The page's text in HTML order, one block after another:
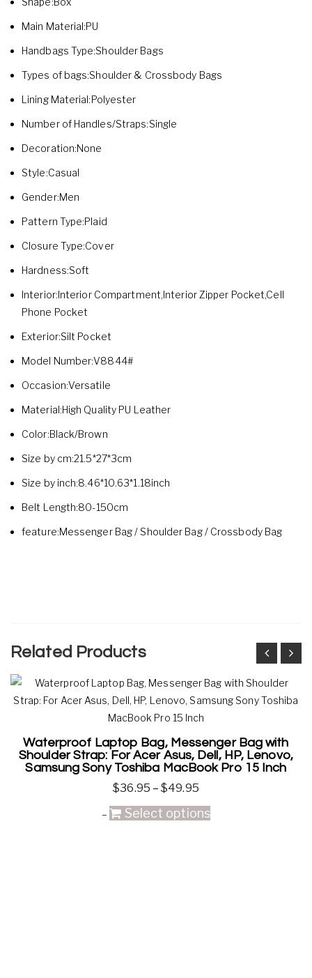
Main Material:PU
Handbags Type:Shoulder Bags
Types of bags:Shoulder & Crossbody Bags
Lining Material:Polyester
Number of Handles/Straps:Single
Decoration:None
Style:Casual
Gender:Men
Pattern Type:Plaid
Closure Type:Cover
Hardness:Soft
Interior:Interior Compartment,Interior Zipper Pocket,Cell
Phone Pocket
Exterior:Silt Pocket
Model Number:V8844#
Occasion:Versatile
Material:High Quality PU Leather
Color:Black/Brown
Size by cm:21.5*27*3cm
Size by inch:8.46*10.63*1.18inch
Belt Length:80-150cm
feature:Messenger Bag / Shoulder Bag / Crossbody Bag
Related Products
Waterproof Laptop Bag, Messenger Bag with
Shoulder Strap: For Acer Asus, Dell, HP, Lenovo,
Samsung Sony Toshiba MacBook Pro 15 Inch
$36.95 –$49.95
– Select options